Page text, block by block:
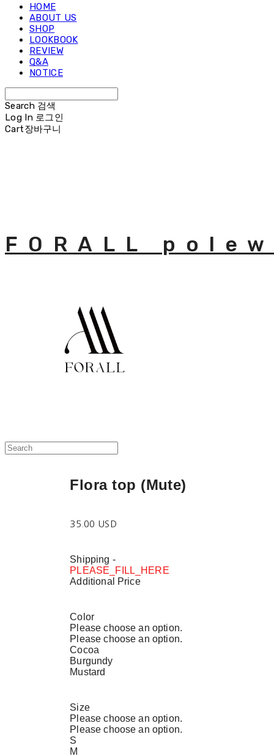
HOME
ABOUT US
SHOP
LOOKBOOK
REVIEW
Q&A
NOTICE
Search 검색
Log In 로그인
Cart장바구니
FORALL
Flora top (Mute)
35.00 USD
Shipping -
PLEASE_FILL_HERE
Additional Price
Color
Please choose an option.
Please choose an option.
Cocoa
Burgundy
Mustard
Size
Please choose an option.
Please choose an option.
S
M